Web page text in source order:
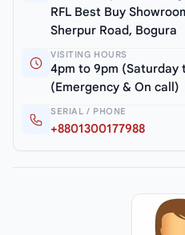
RFL Best Buy
Sherpur Road, Bogura
VISITING HOURS
4pm to 9pm (Saturday
(Emergency & On call)
SERIAL / PHONE
+8801300177988